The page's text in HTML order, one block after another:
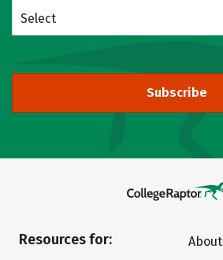
Select
Subscribe
Resources for:
About